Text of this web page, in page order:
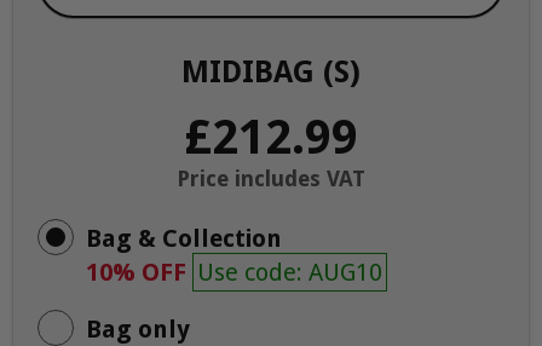
MIDIBAG (S)
£212.99
Price includes VAT
Bag & Collection
10% OFF Use code: AUG10
Bag only